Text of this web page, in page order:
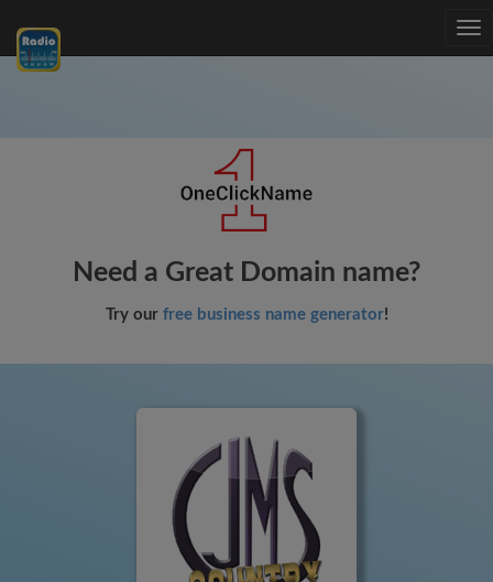
Need a Great Domain name?
Try our free business name generator!